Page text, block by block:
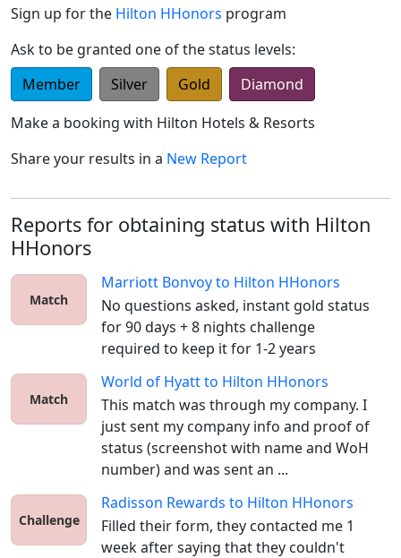
Sign up for the Hilton HHonors program
Ask to be granted one of the status levels:
Member
Silver Gold
Diamond
Make a booking with Hilton Hotels & Resorts
Share your results in a New Report
Reports for obtaining status with Hilton
HHonors
Match
Marriott Bonvoyto Hilton HHonors
No questions asked, instant gold status
for 90 days + 8 nights challenge
required to keep it for 1-2 years
Match
World of Hyattto Hilton HHonors
This match was through my company. I
just sent my company info and proof of
status (screenshot with name and WoH
number) and was sent an ...
Challenge
Radisson Rewards to Hilton HHonors
Filled their form, they contacted me 1
week after saying that they couldn't